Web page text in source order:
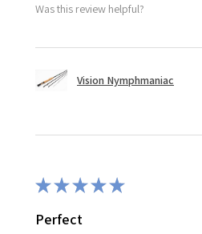
Was this review helpful?
Vision Nymphmaniac
★★★★★
Perfect